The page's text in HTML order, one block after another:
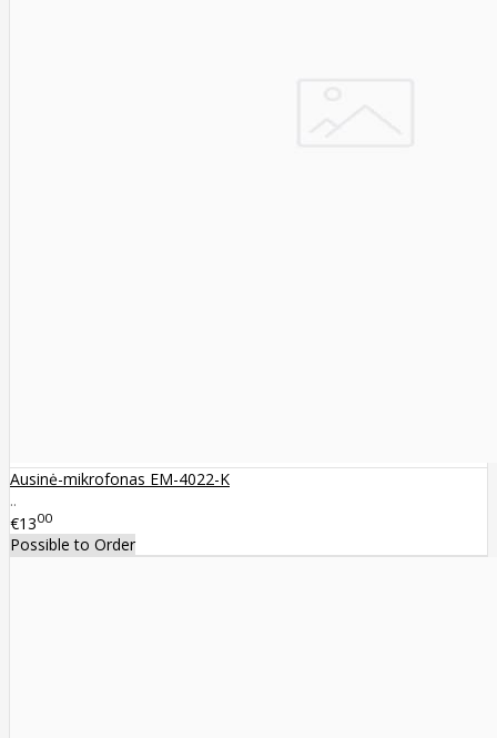
Ausinė-mikrofonas EM-4022-K
..
€1300
Possible to Order